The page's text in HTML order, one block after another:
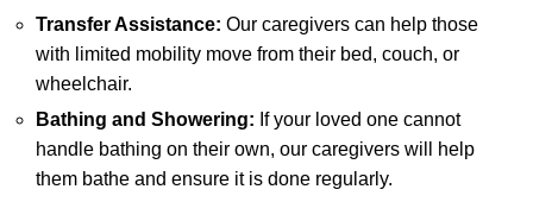
Transfer Assistance: Our caregivers can help those
with limited mobility move from their bed, couch, or
wheelchair.
Bathing and Showering: If your loved one cannot
handle bathing on their own, our caregivers will help
them bathe and ensure it is done regularly.